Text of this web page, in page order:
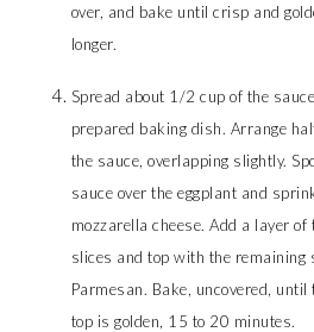
over, and bake until crisp and
longer.
Spread about 1/2 cup of the
prepared baking dish. Arrange
the sauce, overlapping slightly.
sauce over the eggplant and
mozzarella cheese. Add a layer
slices and top with the remaining
Parmesan. Bake, uncovered,
top is golden, 15 to 20 minutes.